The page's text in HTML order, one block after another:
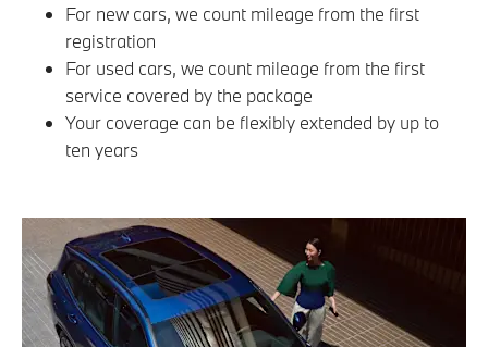
For new cars, we count mileage from the first
registration
For used cars, we count mileage from the first
service covered by the package
Your coverage can be flexibly extended by up to
ten years